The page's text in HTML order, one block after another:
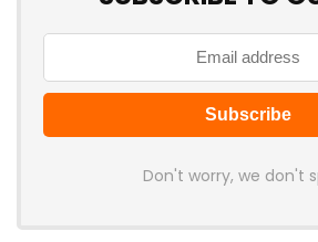
Don't worry, we don't